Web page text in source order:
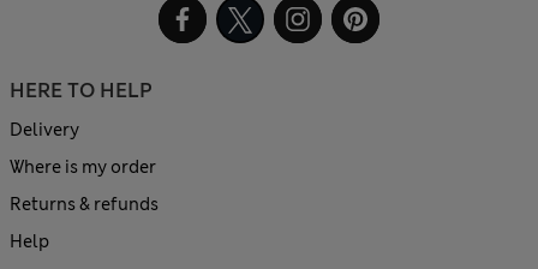
HERE TO HELP
Delivery
Where is my order
Returns & refunds
Help